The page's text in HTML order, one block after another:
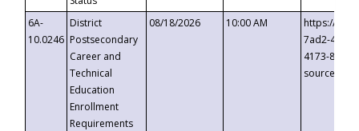
6A-
10.0246
District
Postsecondary
Career and
Technical
Education
Enrollment
Requirements
08/18/2026 10:00 AM
https://
7ad2-4249-
4173-8c1c-